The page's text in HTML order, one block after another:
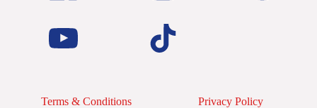
Terms & Conditions Privacy Policy